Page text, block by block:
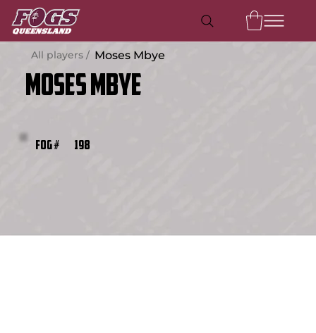
Moses Mbye
All players / Moses Mbye
FOG # 198